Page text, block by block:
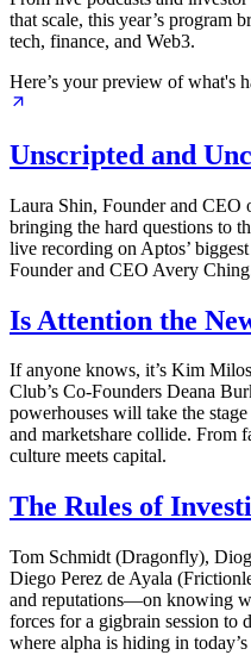
that scale, this year’s program
tech, finance, and Web3.
Here’s your preview of what's
Unscripted and
Laura Shin, Founder and CEO
bringing the hard questions to
live recording on Aptos’
Founder and CEO Avery
Is Attention the
If anyone knows, it’s Kim
Club’s Co-Founders Deana
powerhouses will take the
and marketshare collide. From
culture meets capital.
The Rules of
Tom Schmidt (Dragonfly),
Diego Perez de Ayala
and reputations—on knowing
forces for a gigbrain session to
where alpha is hiding in